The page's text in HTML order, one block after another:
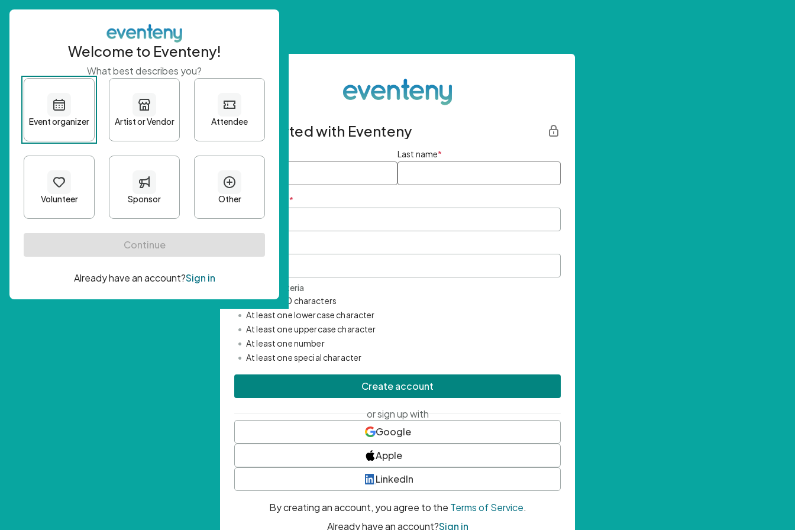
Get started with Eventeny
First name Last name*
Email Address *
Password Criteria
• Minimum 10 characters
• At least one lowercase character
• At least one uppercase character
• At least one number
• At least one special character
Create account
or sign up with
Google
Apple
LinkedIn
By creating an account, you agree to the Terms of Service.
Already have an account?Sign in
Welcome to Eventeny!
What best describes you?